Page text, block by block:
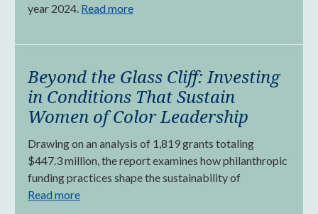
year 2024. Read more
Beyond the Glass Cliff: Investing
in Conditions That Sustain
Women of Color Leadership
Drawing on an analysis of 1,819 grants totaling
$447.3 million, the report examines how philanthropic
funding practices shape the sustainability of
Read more